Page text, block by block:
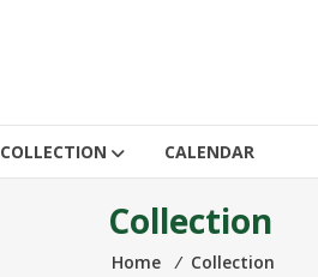
COLLECTION CALENDAR
Collection
Home ⁄ Collection